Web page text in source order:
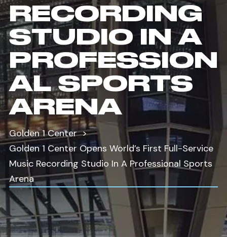
RECORDING
STUDIO IN A
PROFESSION
AL SPORTS
ARENA
Golden 1 Center
Golden 1 Center Opens World’s First Full-Service
Music Recording Studio In A Professional Sports
Arena